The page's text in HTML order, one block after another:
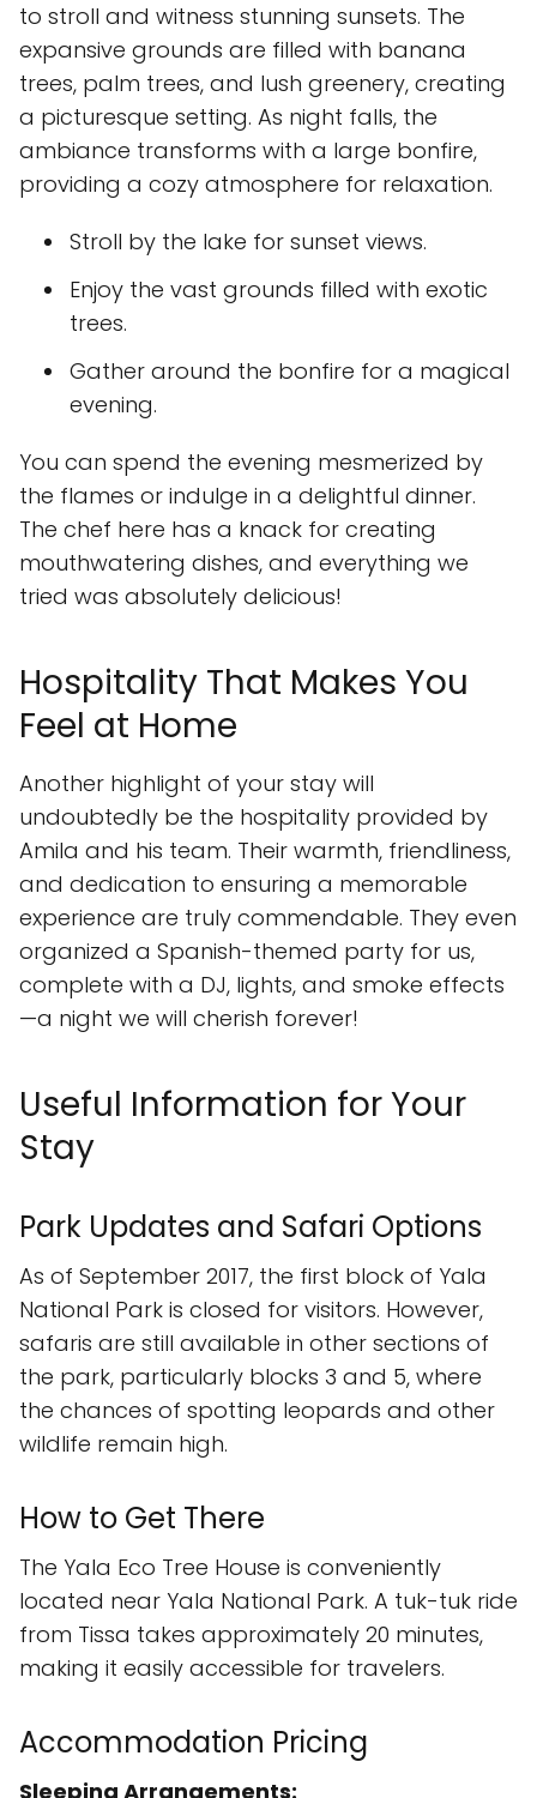
to stroll and witness stunning sunsets. The
expansive grounds are filled with banana
trees, palm trees, and lush greenery, creating
a picturesque setting. As night falls, the
ambiance transforms with a large bonfire,
providing a cozy atmosphere for relaxation.
Stroll by the lake for sunset views.
Enjoy the vast grounds filled with exotic
trees.
Gather around the bonfire for a magical
evening.
You can spend the evening mesmerized by
the flames or indulge in a delightful dinner.
The chef here has a knack for creating
mouthwatering dishes, and everything we
tried was absolutely delicious!
Hospitality That Makes You
Feel at Home
Another highlight of your stay will
undoubtedly be the hospitality provided by
Amila and his team. Their warmth, friendliness,
and dedication to ensuring a memorable
experience are truly commendable. They even
organized a Spanish-themed party for us,
complete with a DJ, lights, and smoke effects
—a night we will cherish forever!
Useful Information for Your
Stay
Park Updates and Safari Options
As of September 2017, the first block of Yala
National Park is closed for visitors. However,
safaris are still available in other sections of
the park, particularly blocks 3 and 5, where
the chances of spotting leopards and other
wildlife remain high.
How to Get There
The Yala Eco Tree House is conveniently
located near Yala National Park. A tuk-tuk ride
from Tissa takes approximately 20 minutes,
making it easily accessible for travelers.
Accommodation Pricing
Sleeping Arrangements: